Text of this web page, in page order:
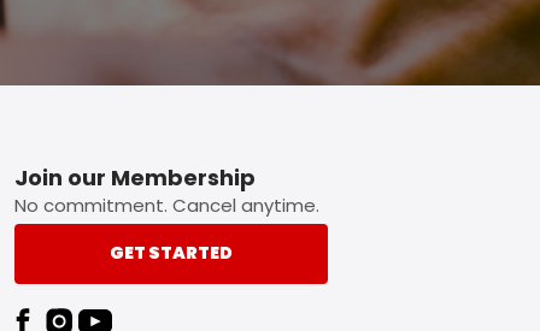
Footer
Join our Membership
No commitment. Cancel anytime.
GET STARTED